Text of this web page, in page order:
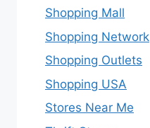
Shopping Mall
Shopping Network
Shopping Outlets
Shopping USA
Stores Near Me